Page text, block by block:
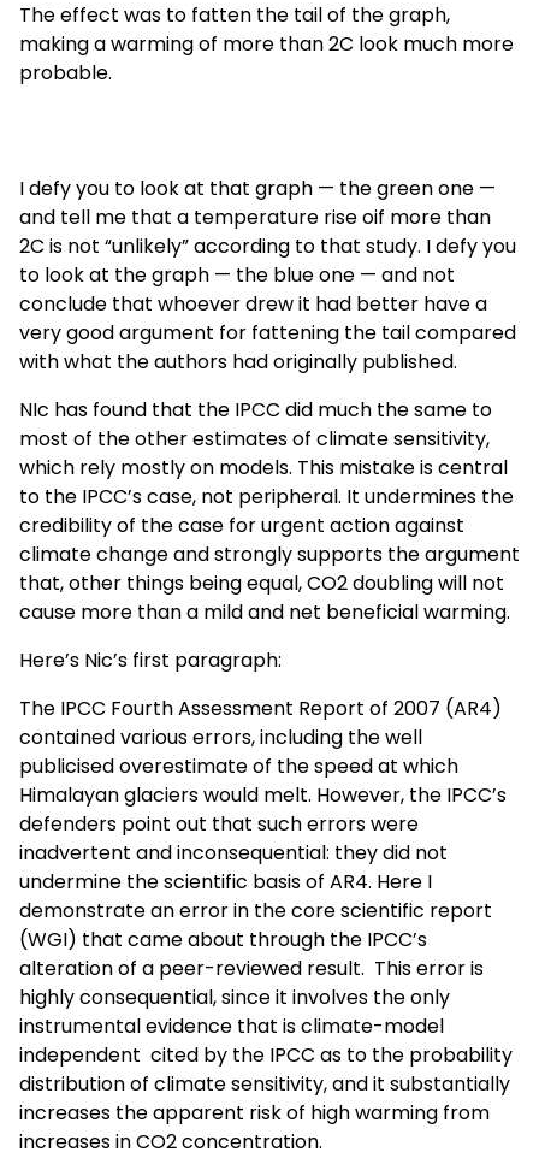
The effect was to fatten the tail of the graph,
making a warming of more than 2C look much more
probable.
I defy you to look at that graph — the green one —
and tell me that a temperature rise oif more than
2C is not “unlikely” according to that study. I defy you
to look at the graph — the blue one — and not
conclude that whoever drew it had better have a
very good argument for fattening the tail compared
with what the authors had originally published.
NIc has found that the IPCC did much the same to
most of the other estimates of climate sensitivity,
which rely mostly on models. This mistake is central
to the IPCC’s case, not peripheral. It undermines the
credibility of the case for urgent action against
climate change and strongly supports the argument
that, other things being equal, CO2 doubling will not
cause more than a mild and net beneficial warming.
Here’s Nic’s first paragraph:
The IPCC Fourth Assessment Report of 2007 (AR4)
contained various errors, including the well
publicised overestimate of the speed at which
Himalayan glaciers would melt. However, the IPCC’s
defenders point out that such errors were
inadvertent and inconsequential: they did not
undermine the scientific basis of AR4. Here I
demonstrate an error in the core scientific report
(WGI) that came about through the IPCC’s
alteration of a peer-reviewed result. This error is
highly consequential, since it involves the only
instrumental evidence that is climate-model
independent cited by the IPCC as to the probability
distribution of climate sensitivity, and it substantially
increases the apparent risk of high warming from
increases in CO2concentration.